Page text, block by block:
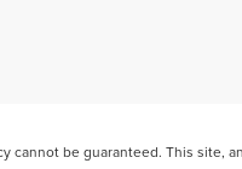
be guaranteed. This site,